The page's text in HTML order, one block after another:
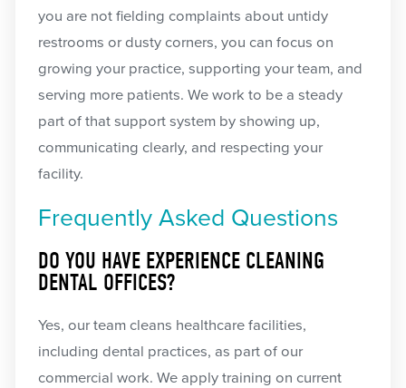
you are not fielding complaints about untidy
restrooms or dusty corners, you can focus on
growing your practice, supporting your team, and
serving more patients. We work to be a steady
part of that support system by showing up,
communicating clearly, and respecting your
facility.
Frequently Asked Questions
DO YOU HAVE EXPERIENCE CLEANING
DENTAL OFFICES?
Yes, our team cleans healthcare facilities,
including dental practices, as part of our
commercial work. We apply training on current